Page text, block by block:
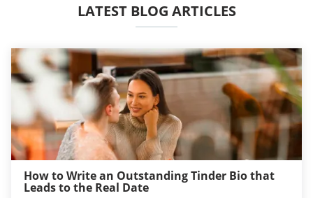
LATEST BLOG ARTICLES
How to Write an Outstanding Tinder Bio that
Leads to the Real Date